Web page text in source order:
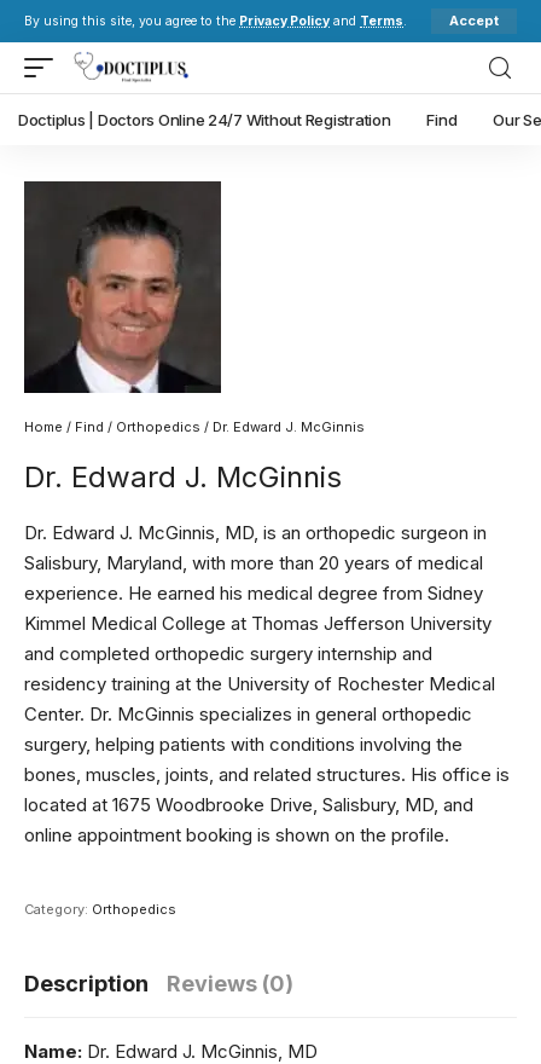
By using this site, you agree to the Privacy Policy and Terms. Accept
Doctiplus | Doctors Online 24/7 Without Registration Find Our
Home / Find / Orthopedics / Dr. Edward J. McGinnis
Dr. Edward J. McGinnis
Dr. Edward J. McGinnis, MD, is an orthopedic surgeon in
Salisbury, Maryland, with more than 20 years of medical
experience. He earned his medical degree from Sidney
Kimmel Medical College at Thomas Jefferson University
and completed orthopedic surgery internship and
residency training at the University of Rochester Medical
Center. Dr. McGinnis specializes in general orthopedic
surgery, helping patients with conditions involving the
bones, muscles, joints, and related structures. His office is
located at 1675 Woodbrooke Drive, Salisbury, MD, and
online appointment booking is shown on the profile.
Category: Orthopedics
Description Reviews (0)
Name: Dr. Edward J. McGinnis, MD